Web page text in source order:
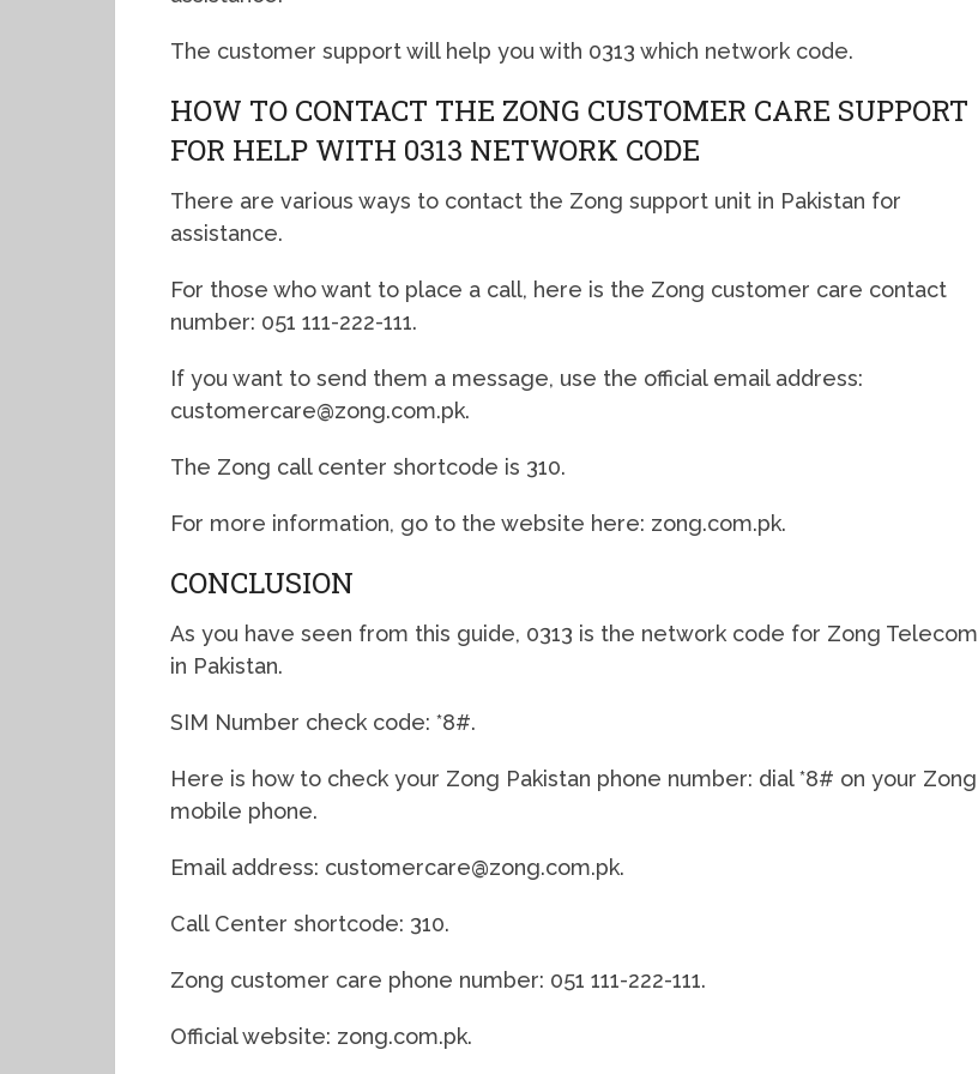
The customer support will help you with 0313 which network code.
HOW TO CONTACT THE ZONG CUSTOMER CARE SUPPORT
FOR HELP WITH 0313 NETWORK CODE
There are various ways to contact the Zong support unit in Pakistan for
assistance.
For those who want to place a call, here is the Zong customer care contact
number: 051 111-222-111.
If you want to send them a message, use the official email address:
customercare@zong.com.pk.
The Zong call center shortcode is 310.
For more information, go to the website here: zong.com.pk.
CONCLUSION
As you have seen from this guide, 0313 is the network code for Zong Telecom
in Pakistan.
SIM Number check code: *8#.
Here is how to check your Zong Pakistan phone number: dial *8# on your Zong
mobile phone.
Email address: customercare@zong.com.pk.
Call Center shortcode: 310.
Zong customer care phone number: 051 111-222-111.
Official website: zong.com.pk.